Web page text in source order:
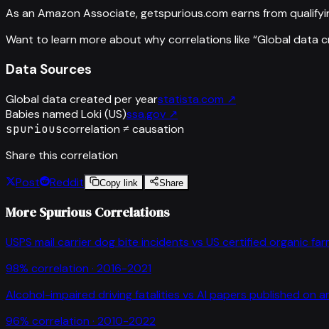
As an Amazon Associate, getspurious.com earns from
Want to learn more about why correlations like “Global data
Data Sources
Global data created per yearstatista.com ↗
Babies named Loki (US)ssa.gov ↗
spuriouscorrelation ≠ causation
Share this correlation
Post
Reddit Copy link Share
More Spurious Correlations
USPS mail carrier dog bite incidents vs US certified organic
98% correlation · 2016-2021
Alcohol-impaired driving fatalities vs AI papers published on
96% correlation · 2010-2022